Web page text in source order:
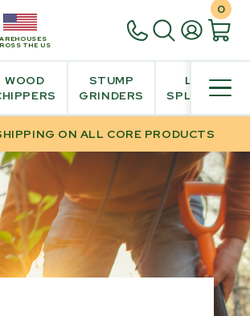
THE US
0
WOOD
STUMP
GRINDERS
LOG
SPLITTER
ON ALL CORE PRODUCTS